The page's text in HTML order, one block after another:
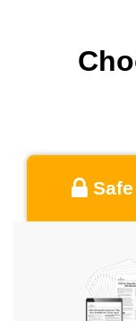
Safe